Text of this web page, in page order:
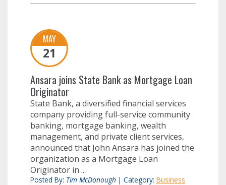
MAY
21
Ansara joins State Bank as Mortgage Loan
Originator
State Bank, a diversified financial services
company providing full-service community
banking, mortgage banking, wealth
management, and private client services,
announced that John Ansara has joined the
organization as a Mortgage Loan
Originator in ...
Posted By: Tim McDonough | Category: Business